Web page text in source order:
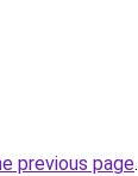
previous page.